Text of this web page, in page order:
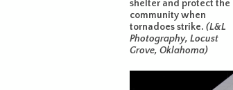
shelter and protect the
community when
tornadoes strike. (L&L
Photography, Locust
Grove, Oklahoma)